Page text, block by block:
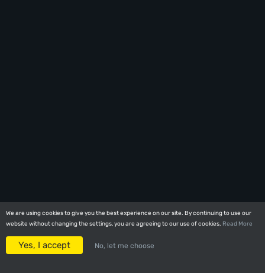
We are using cookies to give you the best experience on our site. By continuing to use our
website without changing the settings, you are agreeing to our use of cookies. Read More
Yes, I accept No, let me choose
We are using cookies to give you the best experience on our site. By continuing to use our
website without changing the settings, you are agreeing to our use of cookies. Read More
Yes, I accept No, let me choose